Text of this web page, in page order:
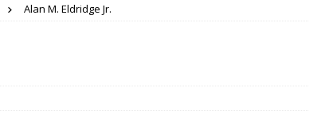
mishap
wins GOP nomination for Senate
McAlister
Alan M. Eldridge Jr.